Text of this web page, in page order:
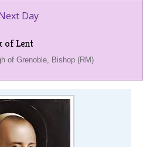
Day
of Lent
of Grenoble, Bishop (RM)